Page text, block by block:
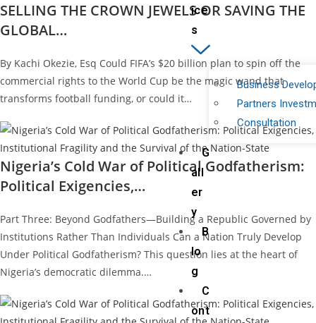
ice
s
Business
Partners
Consultation
G
all
er
y
B
lo
g
C
ont
SELLING THE CROWN JEWELS OR SAVING THE
GLOBAL…
By Kachi Okezie, Esq Could FIFA’s $20 billion plan to spin off the
commercial rights to the World Cup be the magic wand that
transforms football funding, or could it…
Nigeria’s Cold War of Political Godfatherism:
Political Exigencies,…
Part Three: Beyond Godfathers—Building a Republic Governed by
Institutions Rather Than Individuals Can a Nation Truly Develop
Under Political Godfatherism? This question lies at the heart of
Nigeria’s democratic dilemma.…